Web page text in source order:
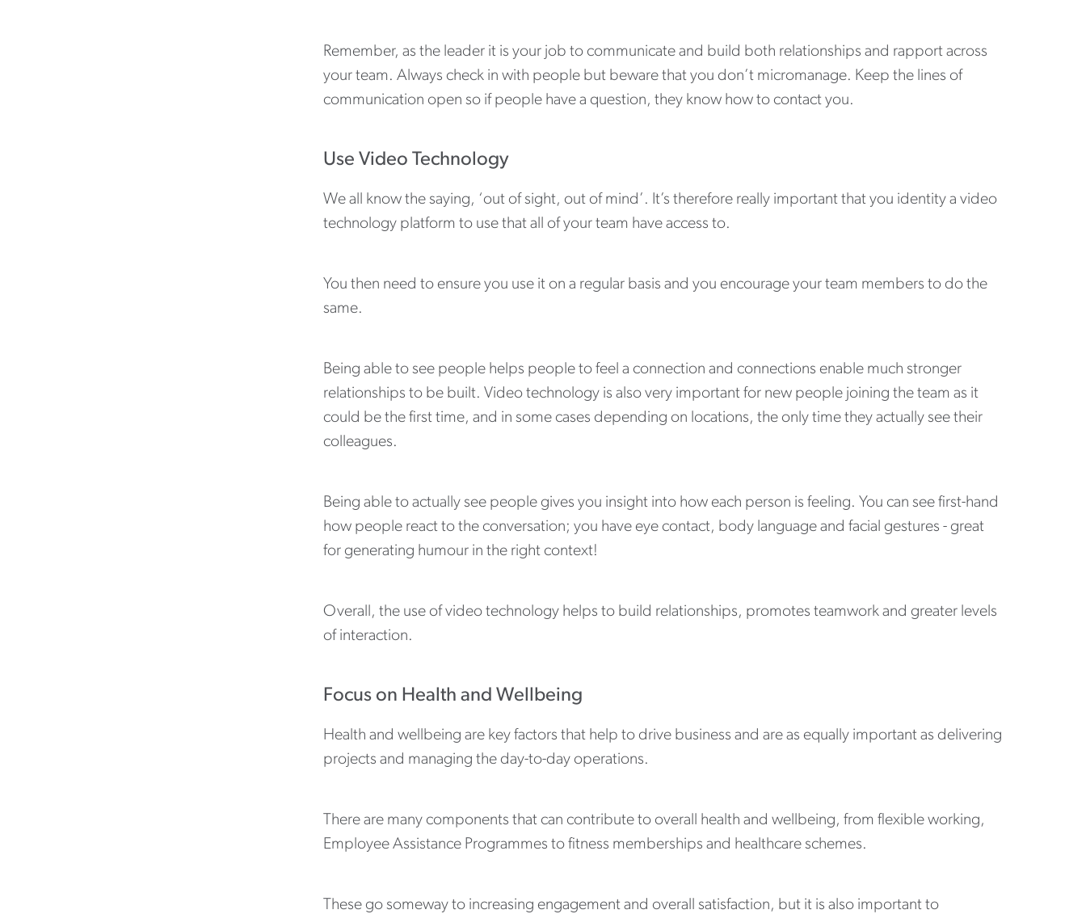
Remember, as the leader it is your job to communicate and build both relationships and rapport across
your team. Always check in with people but beware that you don’t micromanage. Keep the lines of
communication open so if people have a question, they know how to contact you.
Use Video Technology
We all know the saying, ‘out of sight, out of mind’. It’s therefore really important that you identity a video
technology platform to use that all of your team have access to.
You then need to ensure you use it on a regular basis and you encourage your team members to do the
same.
Being able to see people helps people to feel a connection and connections enable much stronger
relationships to be built. Video technology is also very important for new people joining the team as it
could be the first time, and in some cases depending on locations, the only time they actually see their
colleagues.
Being able to actually see people gives you insight into how each person is feeling. You can see first-hand
how people react to the conversation; you have eye contact, body language and facial gestures - great
for generating humour in the right context!
Overall, the use of video technology helps to build relationships, promotes teamwork and greater levels
of interaction.
Focus on Health and Wellbeing
Health and wellbeing are key factors that help to drive business and are as equally important as delivering
projects and managing the day-to-day operations.
There are many components that can contribute to overall health and wellbeing, from flexible working,
Employee Assistance Programmes to fitness memberships and healthcare schemes.
These go someway to increasing engagement and overall satisfaction, but it is also important to